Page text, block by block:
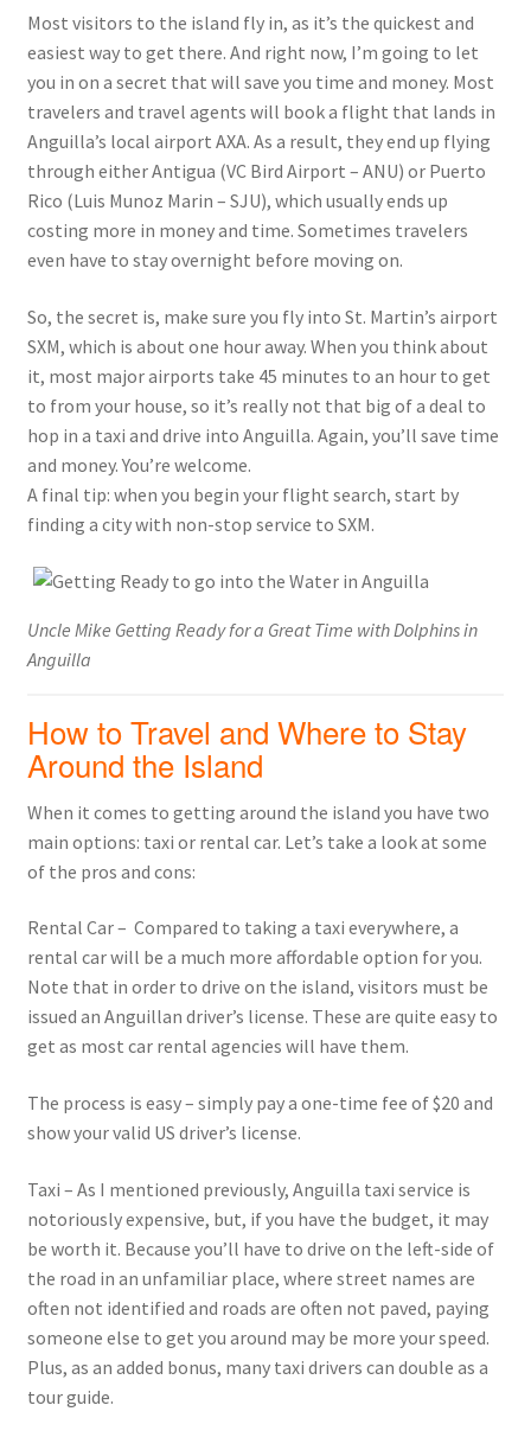
Most visitors to the island fly in, as it’s the quickest and
easiest way to get there. And right now, I’m going to let
you in on a secret that will save you time and money. Most
travelers and travel agents will book a flight that lands in
Anguilla’s local airport AXA. As a result, they end up flying
through either Antigua (VC Bird Airport – ANU) or Puerto
Rico (Luis Munoz Marin – SJU), which usually ends up
costing more in money and time. Sometimes travelers
even have to stay overnight before moving on.
So, the secret is, make sure you fly into St. Martin’s airport
SXM, which is about one hour away. When you think about
it, most major airports take 45 minutes to an hour to get
to from your house, so it’s really not that big of a deal to
hop in a taxi and drive into Anguilla. Again, you’ll save time
and money. You’re welcome.
A final tip: when you begin your flight search, start by
finding a city with non-stop service to SXM.
Uncle Mike Getting Ready for a Great Time with Dolphins in
Anguilla
How to Travel and Where to Stay
Around the Island
When it comes to getting around the island you have two
main options: taxi or rental car. Let’s take a look at some
of the pros and cons:
Rental Car – Compared to taking a taxi everywhere, a
rental car will be a much more affordable option for you.
Note that in order to drive on the island, visitors must be
issued an Anguillan driver’s license. These are quite easy to
get as most car rental agencies will have them.
The process is easy – simply pay a one-time fee of $20 and
show your valid US driver’s license.
Taxi – As I mentioned previously, Anguilla taxi service is
notoriously expensive, but, if you have the budget, it may
be worth it. Because you’ll have to drive on the left-side of
the road in an unfamiliar place, where street names are
often not identified and roads are often not paved, paying
someone else to get you around may be more your speed.
Plus, as an added bonus, many taxi drivers can double as a
tour guide.